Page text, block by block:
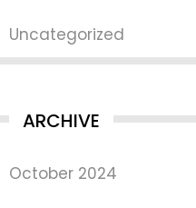
Uncategorized
ARCHIVE
October 2024